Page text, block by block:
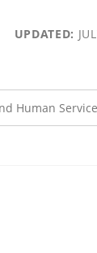
UPDATED: